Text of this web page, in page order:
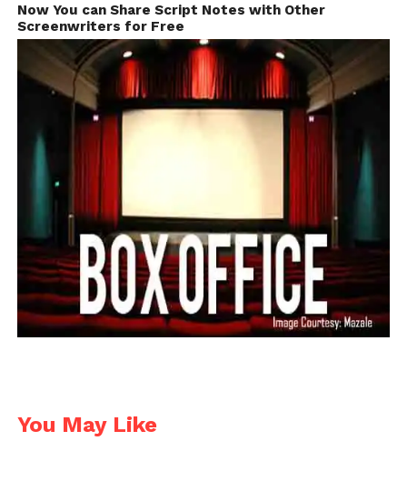
Now You can Share Script Notes with Other
Screenwriters for Free
You May Like